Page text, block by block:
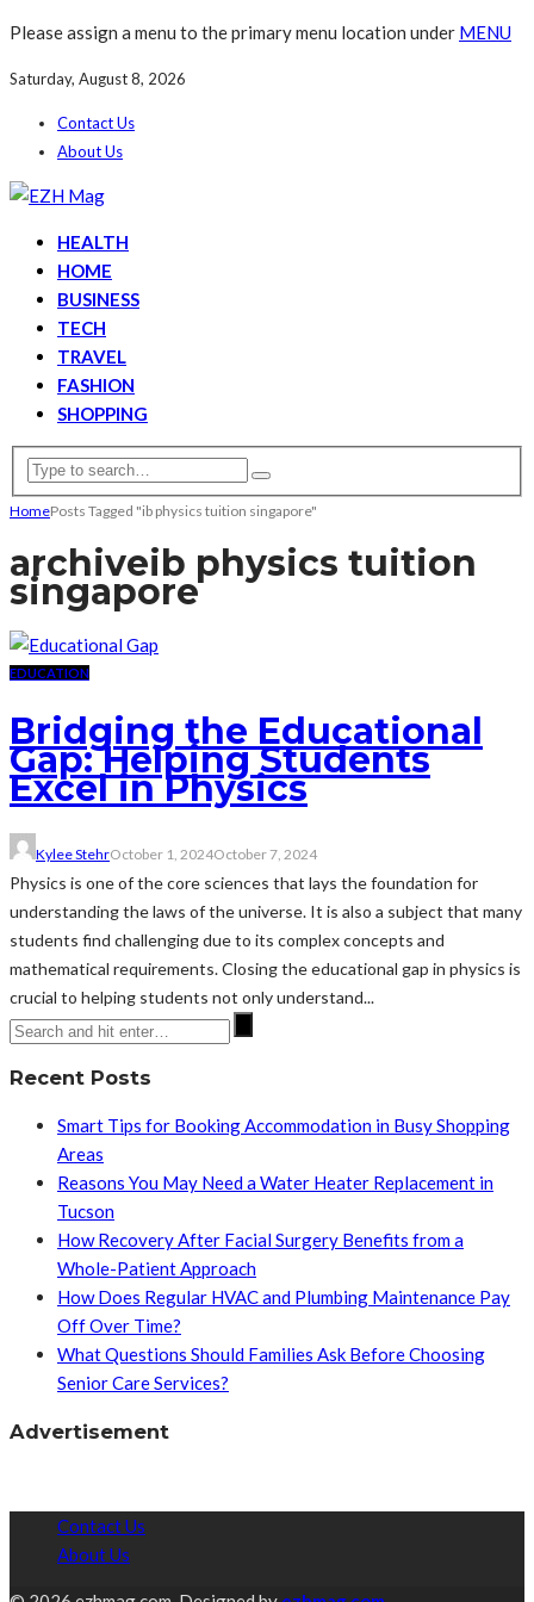
Please assign a menu to the primary menu location under MENU
Saturday, August 8, 2026
Contact Us
About Us
HEALTH
HOME
BUSINESS
TECH
TRAVEL
FASHION
SHOPPING
HomePosts Tagged "ib physics tuition singapore"
archiveib physics tuition
singapore
EDUCATION
Bridging the Educational
Gap: Helping Students
Excel in Physics
Kylee StehrOctober 1, 2024October 7, 2024
Physics is one of the core sciences that lays the foundation for
understanding the laws of the universe. It is also a subject that many
students find challenging due to its complex concepts and
mathematical requirements. Closing the educational gap in physics is
crucial to helping students not only understand...
Recent Posts
Smart Tips for Booking Accommodation in Busy Shopping
Areas
Reasons You May Need a Water Heater Replacement in
Tucson
How Recovery After Facial Surgery Benefits from a
Whole-Patient Approach
How Does Regular HVAC and Plumbing Maintenance Pay
Off Over Time?
What Questions Should Families Ask Before Choosing
Senior Care Services?
Advertisement
Contact Us
About Us